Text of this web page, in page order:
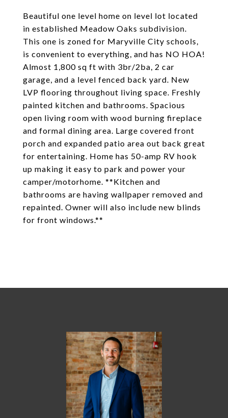
Beautiful one level home on level lot located
in established Meadow Oaks subdivision.
This one is zoned for Maryville City schools,
is convenient to everything, and has NO HOA!
Almost 1,800 sq ft with 3br/2ba, 2 car
garage, and a level fenced back yard. New
LVP flooring throughout living space. Freshly
painted kitchen and bathrooms. Spacious
open living room with wood burning fireplace
and formal dining area. Large covered front
porch and expanded patio area out back great
for entertaining. Home has 50-amp RV hook
up making it easy to park and power your
camper/motorhome. **Kitchen and
bathrooms are having wallpaper removed and
repainted. Owner will also include new blinds
for front windows.**